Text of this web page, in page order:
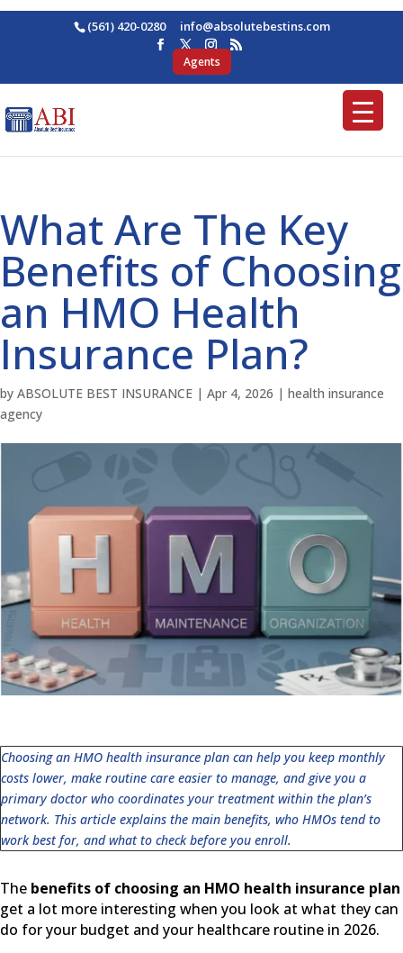
(561) 420-0280 moc.s
nitse
betul
osba@
ofni
Agents
What Are The Key
Benefits of Choosing
an HMO Health
Insurance Plan?
by ABSOLUTE BEST INSURANCE | Apr 4, 2026 | health insurance
agency
Choosing an HMO health insurance plan can help you keep monthly
costs lower, make routine care easier to manage, and give you a
primary doctor who coordinates your treatment within the plan’s
network. This article explains the main benefits, who HMOs tend to
work best for, and what to check before you enroll.
The benefits of choosing an HMO health insurance plan
get a lot more interesting when you look at what they can
do for your budget and your healthcare routine in 2026.